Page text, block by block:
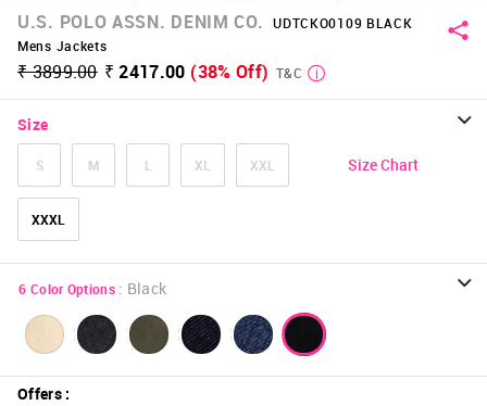
U.S. POLO ASSN. DENIM CO.
UDTCKO0109 BLACK
Mens Jackets
₹ 3899.00 ₹ 2417.00 (38% Off) T&C
Size
S M L XL XXL
XXXL
Size Chart
6 Color Options : Black
Offers: